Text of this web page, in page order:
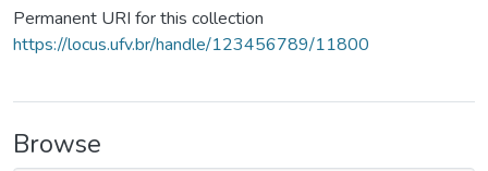
Permanent URI for this collection
https://locus.ufv.br/handle/123456789/11800
Browse